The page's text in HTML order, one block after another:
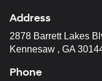
Address
2878 Barrett Lakes
Kennesaw , GA
Phone